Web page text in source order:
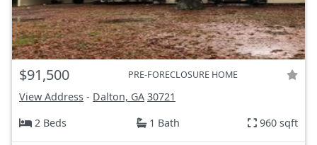
$91,500 PRE-FORECLOSURE HOME
View Address - Dalton, GA 30721
2 Beds
1 Bath 960 sqft